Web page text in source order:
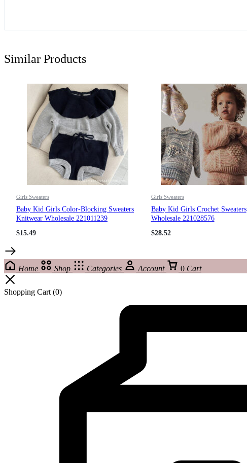
Similar Products
Girls Sweaters
Baby Kid Girls Color-Blocking Sweaters
Knitwear Wholesale 221011239
$15.49
Girls Sweaters
Baby Kid Girls Crochet Sweaters
Wholesale 221028576
$28.52
Home Shop Categories Account 0 Cart
Shopping Cart (0)